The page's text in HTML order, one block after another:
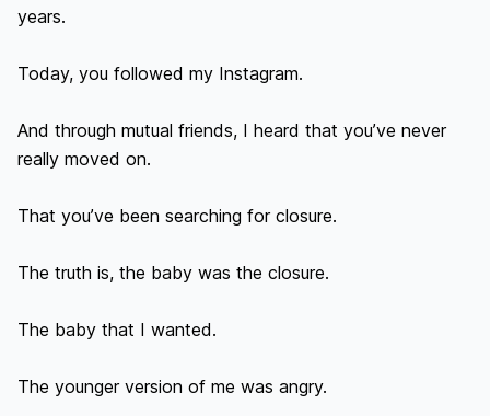
years.
Today, you followed my Instagram.
And through mutual friends, I heard that you’ve never
really moved on.
That you’ve been searching for closure.
The truth is, the baby was the closure.
The baby that I wanted.
The younger version of me was angry.